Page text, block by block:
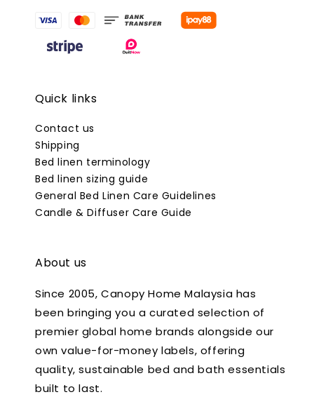
Quick links
Contact us
Shipping
Bed linen terminology
Bed linen sizing guide
General Bed Linen Care Guidelines
Candle & Diffuser Care Guide
About us
Since 2005, Canopy Home Malaysia has
been bringing you a curated selection of
premier global home brands alongside our
own value-for-money labels, offering
quality, sustainable bed and bath essentials
built to last.